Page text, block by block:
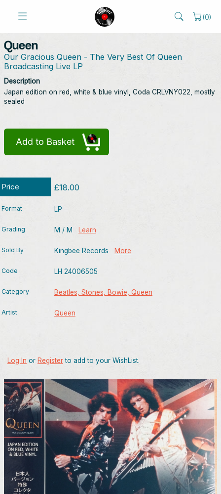
(0)
Queen
Our Gracious Queen - The Very Best Of Queen
Broadcasting Live LP
Description
Japan edition on red, white & blue vinyl, Coda CRLVNY022, mostly
sealed
Add to Basket
Price £18.00
Format LP
Grading M / M Learn
Sold By Kingbee Records More
Code LH 24006505
Category Beatles, Stones, Bowie, Queen
Artist Queen
Log In or Registerto add to your WishList.